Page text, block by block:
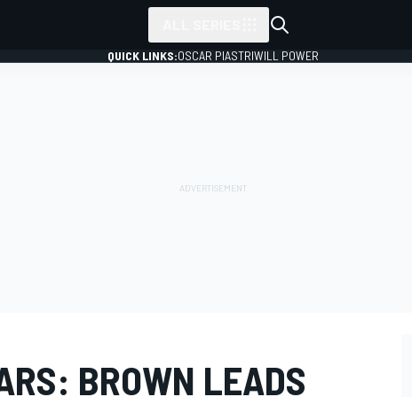
QUICK LINKS:OSCAR PIASTRIWILL POWER
BROWN LEADS